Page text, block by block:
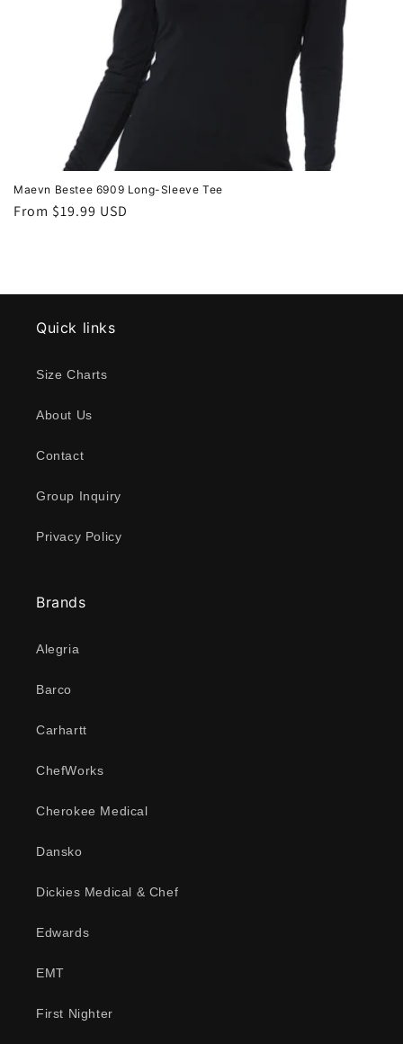
Maevn Bestee 6909 Long-Sleeve Tee
Regular
From $19.99 USD
Quick links
Size Charts
About Us
Contact
Group Inquiry
Privacy Policy
Brands
Alegria
Barco
Carhartt
ChefWorks
Cherokee Medical
Dansko
Dickies Medical & Chef
Edwards
EMT
First Nighter